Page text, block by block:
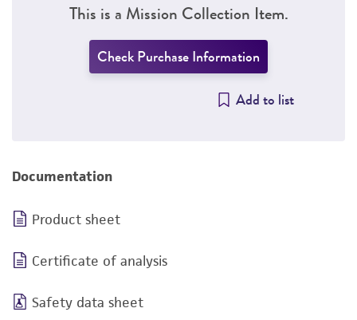
This is a Mission Collection Item.
Check Purchase Information
Add to list
Documentation
Product sheet
Certificate of analysis
Safety data sheet